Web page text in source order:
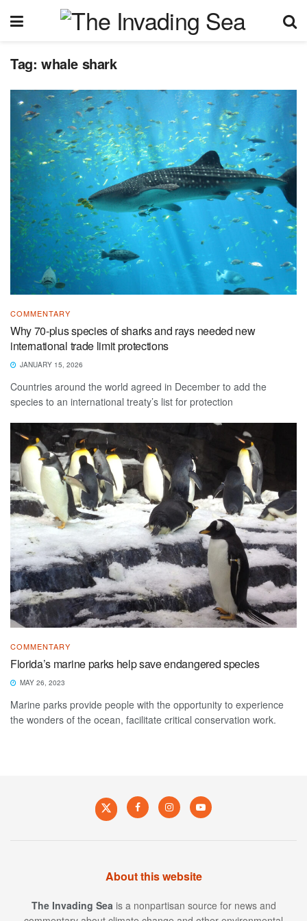
Tag: whale shark
COMMENTARY
Why 70-plus species of sharks and rays needed new
international trade limit protections
JANUARY 15, 2026
Countries around the world agreed in December to add the
species to an international treaty’s list for protection
COMMENTARY
Florida’s marine parks help save endangered species
MAY 26, 2023
Marine parks provide people with the opportunity to experience
the wonders of the ocean, facilitate critical conservation work.
About this website
The Invading Sea is a nonpartisan source for news and